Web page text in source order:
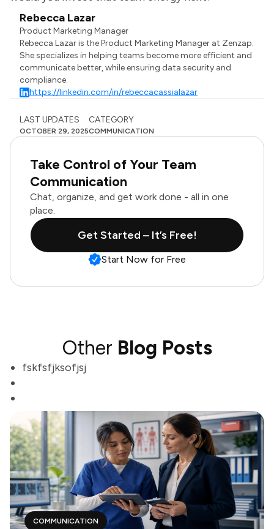
Rebecca Lazar
Product Marketing Manager
Rebecca Lazar is the Product Marketing Manager at Zenzap.
She specializes in helping teams become more efficient and
communicate better, while ensuring data security and
compliance.
https://linkedin.com/in/rebeccacassialazar
LAST UPDATES
OCTOBER 29, 2025
CATEGORY
COMMUNICATION
Take Control of Your Team
Communication
Chat, organize, and get work done - all in one
place.
Get Started – It’s Free!
Start Now for Free
Other Blog Posts
fskfsfjksofjsj
COMMUNICATION